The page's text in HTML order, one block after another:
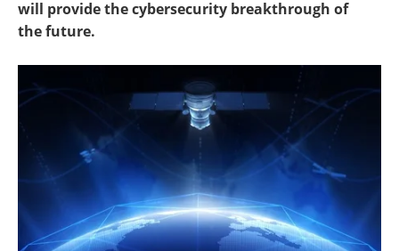
will provide the cybersecurity breakthrough of
the future.